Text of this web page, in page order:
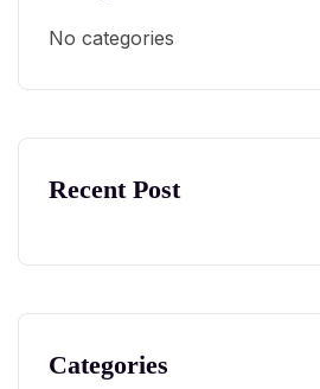
No categories
Recent Post
Categories